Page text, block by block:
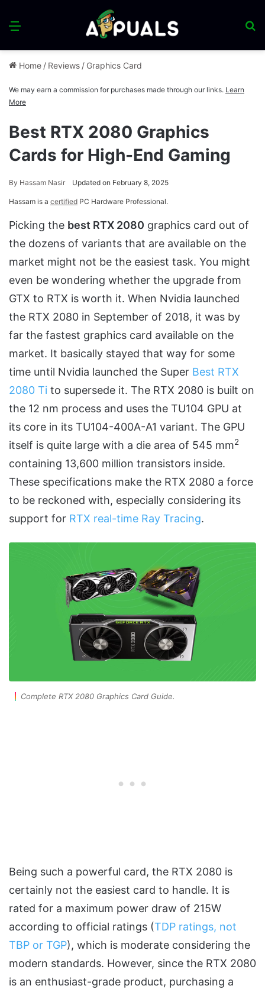
Menu
Home / Reviews / Graphics Card
We may earn a commission for purchases made through our links. Learn
More
Best RTX 2080 Graphics
Cards for High-End Gaming
By Hassam Nasir Updated on February 8, 2025
Hassam is a certified PC Hardware Professional.
Picking the best RTX 2080 graphics card out of
the dozens of variants that are available on the
market might not be the easiest task. You might
even be wondering whether the upgrade from
GTX to RTX is worth it. When Nvidia launched
the RTX 2080 in September of 2018, it was by
far the fastest graphics card available on the
market. It basically stayed that way for some
time until Nvidia launched the Super Best RTX
2080 Ti to supersede it. The RTX 2080 is built on
the 12 nm process and uses the TU104 GPU at
its core in its TU104-400A-A1 variant. The GPU
itself is quite large with a die area of 545 mm2
containing 13,600 million transistors inside.
These specifications make the RTX 2080 a force
to be reckoned with, especially considering its
support for RTX real-time Ray Tracing.
Complete RTX 2080 Graphics Card Guide.
Being such a powerful card, the RTX 2080 is
certainly not the easiest card to handle. It is
rated for a maximum power draw of 215W
according to official ratings (TDP ratings, not
TBP or TGP), which is moderate considering the
modern standards. However, since the RTX 2080
is an enthusiast-grade product, purchasing a